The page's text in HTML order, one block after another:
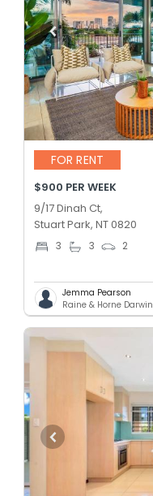
FOR RENT
$900 PER WEEK
9/17 Dinah Ct,
Stuart Park, NT 0820
3 3 2
Jemma Pearson
Raine & Horne Darwin